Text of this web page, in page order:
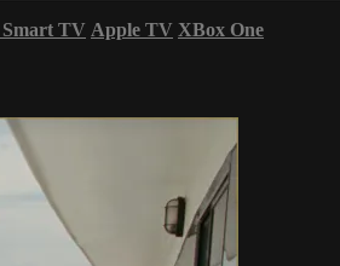
Smart TV Apple TV XBox One